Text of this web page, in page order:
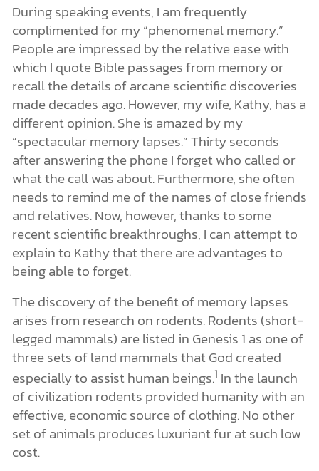
During speaking events, I am frequently
complimented for my “phenomenal memory.”
People are impressed by the relative ease with
which I quote Bible passages from memory or
recall the details of arcane scientific discoveries
made decades ago. However, my wife, Kathy, has a
different opinion. She is amazed by my
“spectacular memory lapses.” Thirty seconds
after answering the phone I forget who called or
what the call was about. Furthermore, she often
needs to remind me of the names of close friends
and relatives. Now, however, thanks to some
recent scientific breakthroughs, I can attempt to
explain to Kathy that there are advantages to
being able to forget.
The discovery of the benefit of memory lapses
arises from research on rodents. Rodents (short-
legged mammals) are listed in Genesis 1 as one of
three sets of land mammals that God created
especially to assist human beings.1 In the launch
of civilization rodents provided humanity with an
effective, economic source of clothing. No other
set of animals produces luxuriant fur at such low
cost.